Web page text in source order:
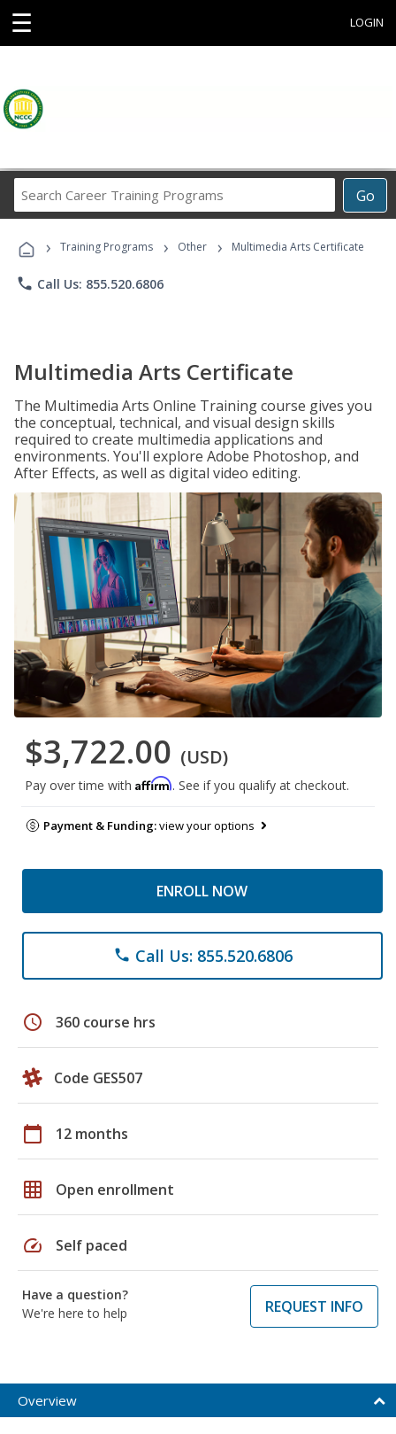
☰ LOGIN
Go
Career
Programs
› Training Programs › Other › Multimedia Arts Certificate
phone Call Us: 855.520.6806
Multimedia Arts Certificate
The Multimedia Arts Online Training course gives you
the conceptual, technical, and visual design skills
required to create multimedia applications and
environments. You'll explore Adobe Photoshop, and
After Effects, as well as digital video editing.
$3,722.00 (USD)
Pay over time with Affirm. See if you qualify at checkout.
Payment & Funding:view your options
ENROLL NOW
phone Call Us: 855.520.6806
schedule 360 course hrs
Code GES507
calendar_today 12 months
grid_on Open enrollment
speed Self paced
Have a question?
We're here to help
REQUEST INFO
Overview